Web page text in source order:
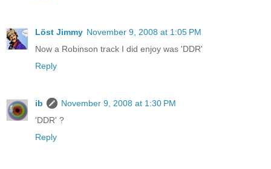
Löst Jimmy November 9, 2008 at 1:05 PM
Now a Robinson track I did enjoy was 'DDR'
Reply
ib
November 9, 2008 at 1:30 PM
'DDR' ?
Reply